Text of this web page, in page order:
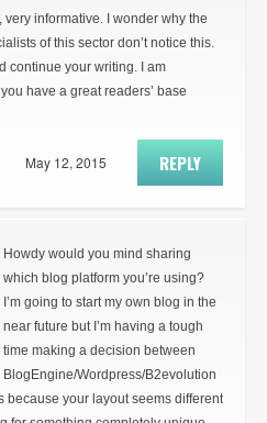
very informative. I wonder why the
of this sector don’t notice this.
continue your writing. I am
have a great readers’ base
REPLY
May 12, 2015
Howdy would you mind sharing
which blog platform you’re using?
I’m going to start my own blog in the
near future but I’m having a tough
time making a decision between
BlogEngine/Wordpress/B2evolution
because your layout seems different